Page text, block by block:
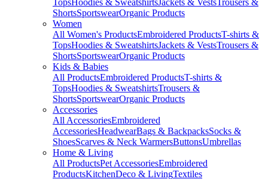
TopsHoodies & SweatshirtsJackets & VestsTrousers &
ShortsSportswearOrganic Products
Women
All Women's ProductsEmbroidered ProductsT-shirts &
TopsHoodies & SweatshirtsJackets & VestsTrousers &
ShortsSportswearOrganic Products
Kids & Babies
All ProductsEmbroidered ProductsT-shirts &
TopsHoodies & SweatshirtsTrousers &
ShortsSportswearOrganic Products
Accessories
All AccessoriesEmbroidered
AccessoriesHeadwearBags & BackpacksSocks &
ShoesScarves & Neck WarmersButtonsUmbrellas
Home & Living
All ProductsPet AccessoriesEmbroidered
ProductsKitchenDeco & LivingTextiles